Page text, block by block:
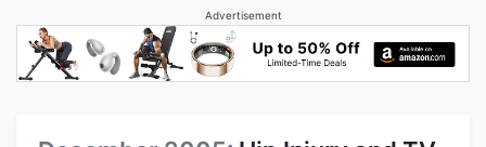
Advertisement